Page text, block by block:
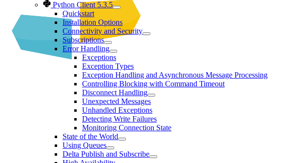
Python Client 5.3.5
Quickstart
Installation Options
Connectivity and Security
Subscriptions
Error Handling
Exceptions
Exception Types
Exception Handling and Asynchronous Message Processing
Controlling Blocking with Command Timeout
Disconnect Handling
Unexpected Messages
Unhandled Exceptions
Detecting Write Failures
Monitoring Connection State
State of the World
Using Queues
Delta Publish and Subscribe